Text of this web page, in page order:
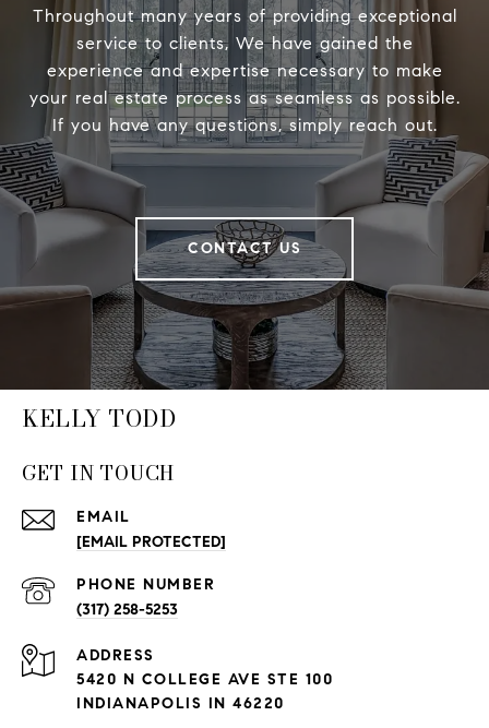
Throughout many years of providing exceptional
service to clients, We have gained the
experience and expertise necessary to make
your real estate process as seamless as possible.
If you have any questions, simply reach out.
CONTACT US
KELLY TODD
GET IN TOUCH
EMAIL
[EMAIL PROTECTED]
PHONE NUMBER
(317) 258-5253
ADDRESS
5420 N COLLEGE AVE STE 100
INDIANAPOLIS IN 46220